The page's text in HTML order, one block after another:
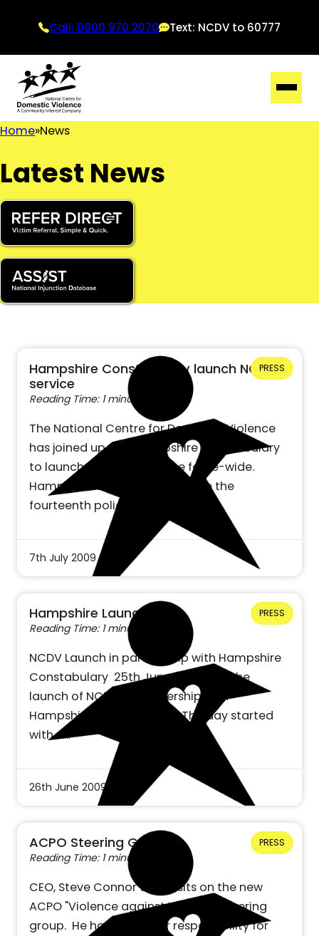
Call: 0800 970 2070 Text: NCDV to 60777
Home News
Latest News
Hampshire Constabulary launch NCDV
service
Reading Time: 1 minute
The National Centre for Domestic Violence
has joined up with Hampshire Constabulary
to launch the NCDV service force-wide.
Hampshire Constabulary will be the
fourteenth police…
7th July 2009
PRESS
Hampshire Launch
Reading Time: 1 minute
NCDV Launch in partnership with Hampshire
Constabulary 25th June 2009 saw the
launch of NCDV in partnership with
Hampshire Constabulary. The day started
with a…
26th June 2009
PRESS
ACPO Steering Group
Reading Time: 1 minute
CEO, Steve Connor today sits on the new
ACPO "Violence against Women" steering
group. He has particular responsibility for
PRESS